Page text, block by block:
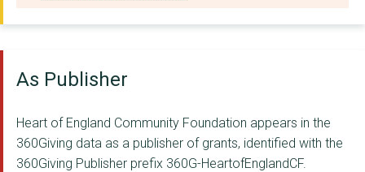
WORKING ACTIVELY TO ...
ARTY-FOLKS
Legacy WM
THE REFUGEE AND MIGR...
As Publisher
Heart of England Community Foundation appears in the
360Giving data as a publisher of grants, identified with the
360Giving Publisher prefix 360G-HeartofEnglandCF.